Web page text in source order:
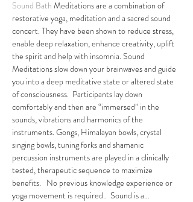
Sound Bath Meditations are a combination of
restorative yoga, meditation and a sacred sound
concert. They have been shown to reduce stress,
enable deep relaxation, enhance creativity, uplift
the spirit and help with insomnia. Sound
Meditations slow down your brainwaves and guide
you into a deep meditative state or altered state
of consciousness.  Participants lay down
comfortably and then are “immersed” in the
sounds, vibrations and harmonics of the
instruments. Gongs, Himalayan bowls, crystal
singing bowls, tuning forks and shamanic
percussion instruments are played in a clinically
tested, therapeutic sequence to maximize
benefits.   No previous knowledge experience or
yoga movement is required..  Sound is a…